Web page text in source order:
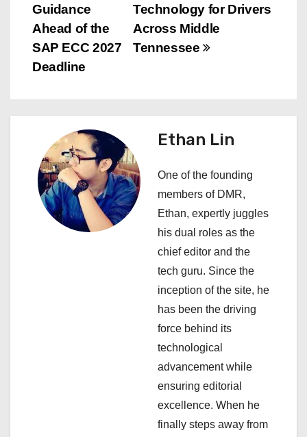
s
t
n
g
Technology for Drivers
Across Middle
Tennessee
Guidance
Ahead of the
SAP ECC 2027
Deadline
Ethan Lin
One of the founding
members of DMR,
Ethan, expertly juggles
his dual roles as the
chief editor and the
tech guru. Since the
inception of the site, he
has been the driving
force behind its
technological
advancement while
ensuring editorial
excellence. When he
finally steps away from